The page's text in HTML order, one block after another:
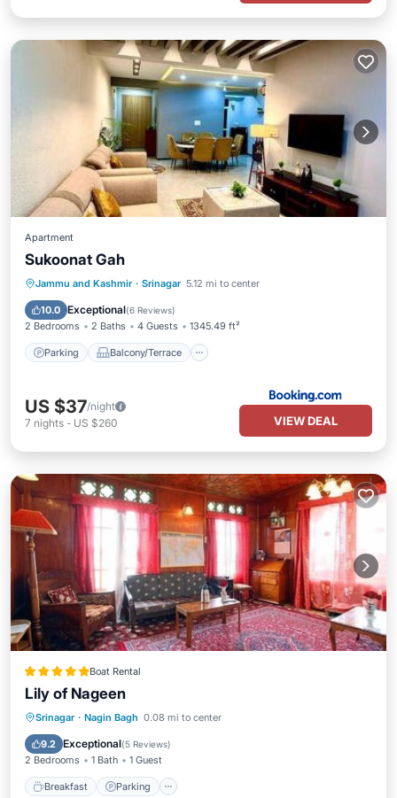
Apartment
Sukoonat Gah
Jammu and Kashmir · Srinagar 5.12 mi to center
10.0 Exceptional(6 Reviews)
2 Bedrooms 2 Baths 4 Guests 1345.49 ft²
Parking Balcony/Terrace
Parking Balcony/Terrace
Air Conditioner
US $37/night
7 nights - US $260 VIEW DEAL
Boat Rental
Lily of Nageen
Srinagar · Nagin Bagh 0.08 mi to center
9.2 Exceptional(5 Reviews)
2 Bedrooms 1 Bath 1 Guest
Breakfast Parking
Breakfast